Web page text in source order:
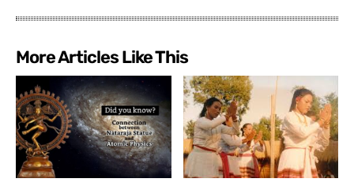
More Articles Like This